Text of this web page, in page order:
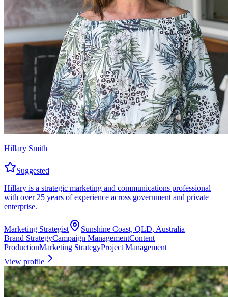
Hillary Smith
Suggested
Hillary is a strategic marketing and communications professional
with over 25 years of experience across government and private
enterprise.
Marketing Strategist
Sunshine Coast, QLD, Australia
Brand StrategyCampaign ManagementContent
ProductionMarketing StrategyProject Management
View profile